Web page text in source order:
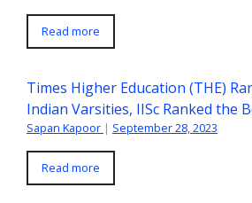
Read more
Times Higher Education (THE)
Indian Varsities, IISc Ranked the
Sapan Kapoor | September 28, 2023
Read more